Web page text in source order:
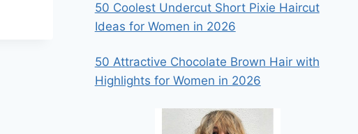
50 Coolest Undercut Short Pixie Haircut
Ideas for Women in 2026
50 Attractive Chocolate Brown Hair with
Highlights for Women in 2026